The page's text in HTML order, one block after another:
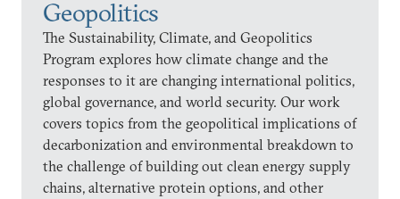
Geopolitics
The Sustainability, Climate, and Geopolitics
Program explores how climate change and the
responses to it are changing international politics,
global governance, and world security. Our work
covers topics from the geopolitical implications of
decarbonization and environmental breakdown to
the challenge of building out clean energy supply
chains, alternative protein options, and other